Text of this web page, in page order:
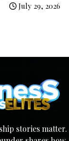
July 29, 2026
stories matter.